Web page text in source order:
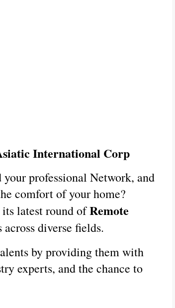
International Corp
professional Network, and
comfort of your home?
latest round ofRemote
diverse fields.
by providing them with
experts, and the chance to